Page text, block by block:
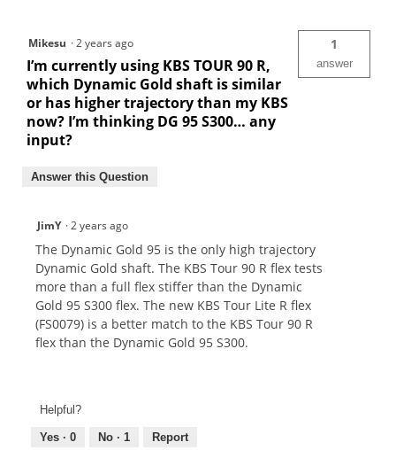
Mikesu ·2 years ago
I’m currently using KBS TOUR 90 R,
which Dynamic Gold shaft is similar
or has higher trajectory than my KBS
now? I’m thinking DG 95 S300… any
input?
1
answer
Answer this Question
JimY ·2 years ago
The Dynamic Gold 95 is the only high trajectory
Dynamic Gold shaft. The KBS Tour 90 R flex tests
more than a full flex stiffer than the Dynamic
Gold 95 S300 flex. The new KBS Tour Lite R flex
(FS0079) is a better match to the KBS Tour 90 R
flex than the Dynamic Gold 95 S300.
Helpful?
Yes · 0 No · 1 Report